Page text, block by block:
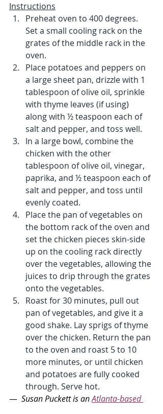
Instructions
Preheat oven to 400 degrees.
Set a small cooling rack on the
grates of the middle rack in the
oven.
Place potatoes and peppers on
a large sheet pan, drizzle with 1
tablespoon of olive oil, sprinkle
with thyme leaves (if using)
along with ½ teaspoon each of
salt and pepper, and toss well.
In a large bowl, combine the
chicken with the other
tablespoon of olive oil, vinegar,
paprika, and ½ teaspoon each of
salt and pepper, and toss until
evenly coated.
Place the pan of vegetables on
the bottom rack of the oven and
set the chicken pieces skin-side
up on the cooling rack directly
over the vegetables, allowing the
juices to drip through the grates
onto the vegetables.
Roast for 30 minutes, pull out
pan of vegetables, and give it a
good shake. Lay sprigs of thyme
over the chicken. Return the pan
to the oven and roast 5 to 10
more minutes, or until chicken
and potatoes are fully cooked
through. Serve hot.
— Susan Puckett is an Atlanta-based